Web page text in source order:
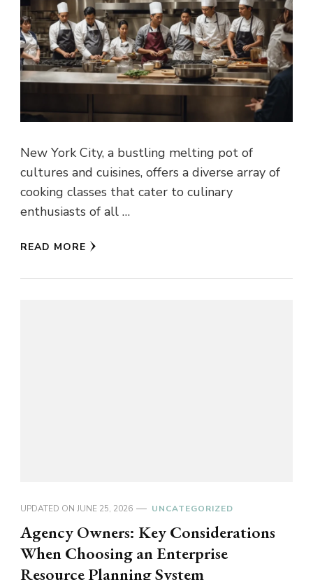
New York City, a bustling melting pot of
cultures and cuisines, offers a diverse array of
cooking classes that cater to culinary
enthusiasts of all …
READ MORE
UPDATED ON JUNE 25, 2026 UNCATEGORIZED
Agency Owners: Key Considerations
When Choosing an Enterprise
Resource Planning System